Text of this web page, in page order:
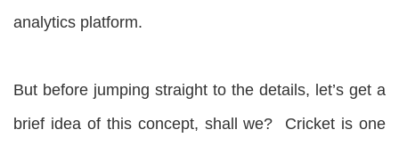
analytics platform.
But before jumping straight to the details, let’s get a
brief idea of this concept, shall we? Cricket is one